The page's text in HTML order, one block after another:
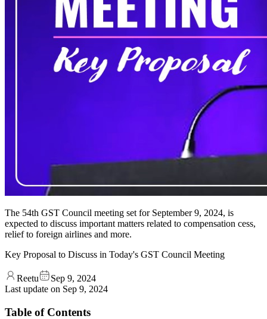
The 54th GST Council meeting set for September 9, 2024, is
expected to discuss important matters related to compensation cess,
relief to foreign airlines and more.
Key Proposal to Discuss in Today's GST Council Meeting
Reetu
Sep 9, 2024
Last update on Sep 9, 2024
Table of Contents